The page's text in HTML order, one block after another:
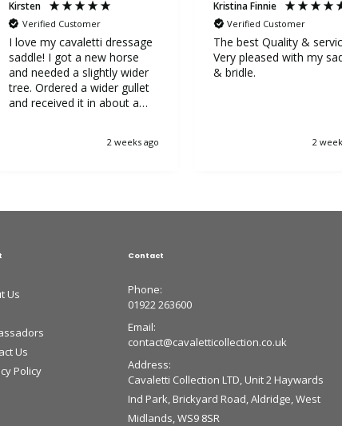
Kirsten
Verified Customer
I love my cavaletti dressage
saddle! I got a new horse
and needed a slightly wider
tree. Ordered a wider gullet
and received it in about a
horse is very happy.2 weeks ago
Kristina Finnie
Verified Customer
The best Quality &
Very pleased with my
& bridle.
2
Us
Us
Policy
Contact
Phone:
01922 263600
Email:
contact@cavaletticollection.co.uk
Address:
Cavaletti Collection LTD, Unit 2 Haywards
Ind Park, Brickyard Road, Aldridge, West
Midlands, WS9 8SR